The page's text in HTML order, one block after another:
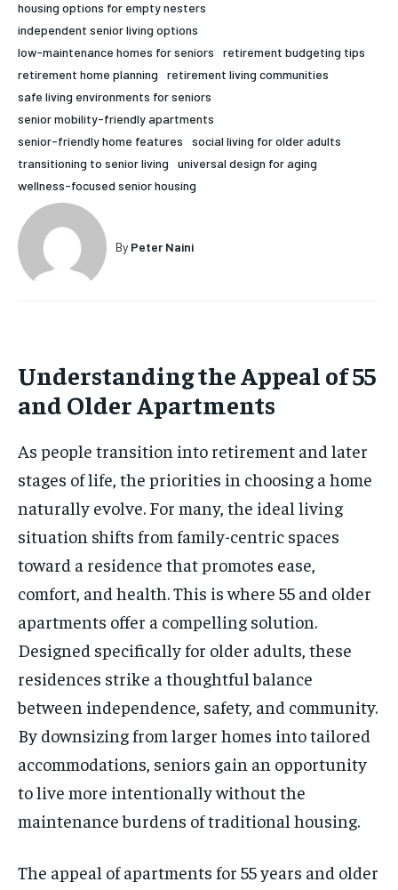
1-MONTH
$25
By agreeing to this tier, you are billed every month after
subscription.
HOLISTIC HEALTH
MENTAL HEALTH
NUTRITION & DIET
SLEEP
HOLISTIC HEALTH
MENTAL HEALTH
NUTRITION & DIET
SLEEP
housing options for empty nesters
independent senior living options
low-maintenance homes for seniors
retirement budgeting tips
retirement home planning
retirement living communities
safe living environments for seniors
senior mobility-friendly apartments
senior-friendly home features
social living for older adults
transitioning to senior living
universal design for aging
wellness-focused senior housing
By Peter Naini
Understanding the Appeal of 55
and Older Apartments
As people transition into retirement and later
stages of life, the priorities in choosing a home
naturally evolve. For many, the ideal living
situation shifts from family-centric spaces
toward a residence that promotes ease,
comfort, and health. This is where 55 and older
apartments offer a compelling solution.
Designed specifically for older adults, these
residences strike a thoughtful balance
between independence, safety, and community.
By downsizing from larger homes into tailored
accommodations, seniors gain an opportunity
to live more intentionally without the
maintenance burdens of traditional housing.
The appeal of apartments for 55 years and older